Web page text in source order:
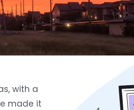
with a
made it